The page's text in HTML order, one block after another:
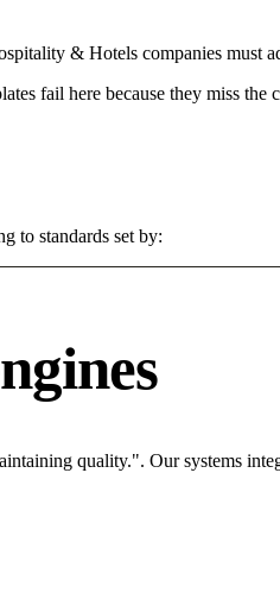
& Hotels companies must
fail here because they miss the
to standards set by:
quality.". Our systems